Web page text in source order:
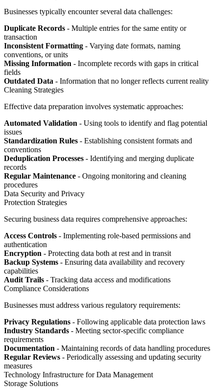
Businesses typically encounter several data challenges:
Duplicate Records - Multiple entries for the same entity or
transaction
Inconsistent Formatting - Varying date formats, naming
conventions, or units
Missing Information - Incomplete records with gaps in critical
fields
Outdated Data - Information that no longer reflects current reality
Cleaning Strategies
Effective data preparation involves systematic approaches:
Automated Validation - Using tools to identify and flag potential
issues
Standardization Rules - Establishing consistent formats and
conventions
Deduplication Processes - Identifying and merging duplicate
records
Regular Maintenance - Ongoing monitoring and cleaning
procedures
Data Security and Privacy
Protection Strategies
Securing business data requires comprehensive approaches:
Access Controls - Implementing role-based permissions and
authentication
Encryption - Protecting data both at rest and in transit
Backup Systems - Ensuring data availability and recovery
capabilities
Audit Trails - Tracking data access and modifications
Compliance Considerations
Businesses must address various regulatory requirements:
Privacy Regulations - Following applicable data protection laws
Industry Standards - Meeting sector-specific compliance
requirements
Documentation - Maintaining records of data handling procedures
Regular Reviews - Periodically assessing and updating security
measures
Technology Infrastructure for Data Management
Storage Solutions